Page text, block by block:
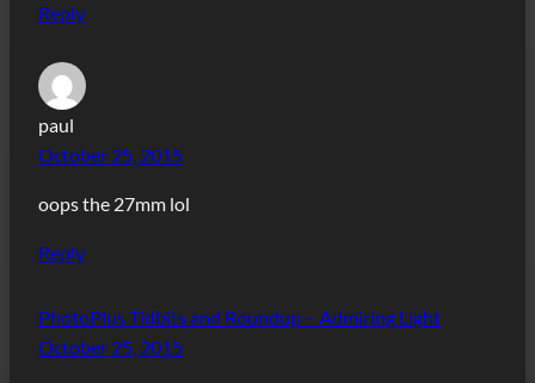
Reply
paul
October 25, 2015
oops the 27mm lol
Reply
PhotoPlus Tidbits and Roundup – Admiring Light
October 25, 2015